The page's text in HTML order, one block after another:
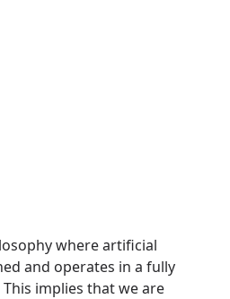
where artificial
and operates in a fully
implies that we are